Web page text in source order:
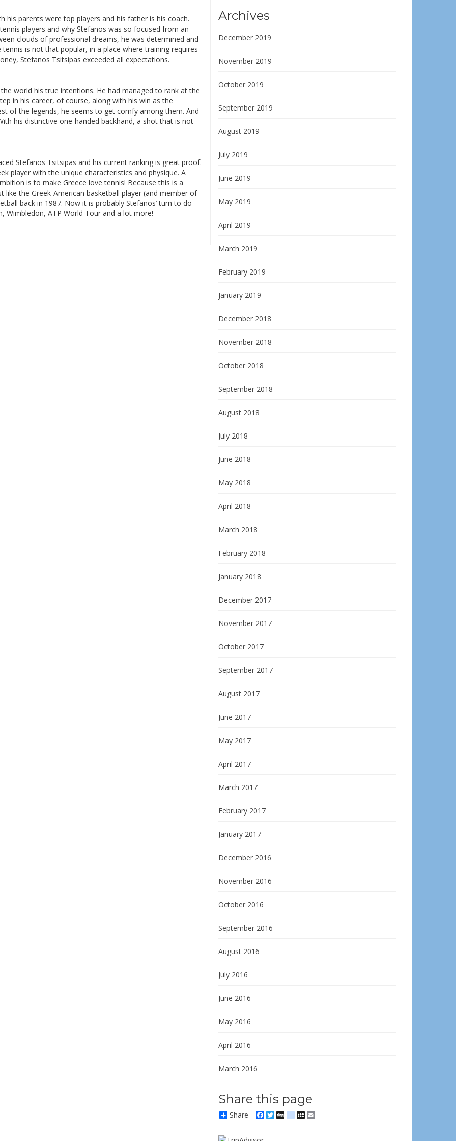
parents were top players and his father is his coach.
players and why Stefanos was so focused from an
clouds of professional dreams, he was determined and
is not that popular, in a place where training requires
Stefanos Tsitsipas exceeded all expectations.
world his true intentions. He had managed to rank at the
in his career, of course, along with his win as the
of the legends, he seems to get comfy among them. And
his distinctive one-handed backhand, a shot that is not
Stefanos Tsitsipas and his current ranking is great proof.
player with the unique characteristics and physique. A
is to make Greece love tennis! Because this is a
like the Greek-American basketball player (and member of
back in 1987. Now it is probably Stefanos’ turn to do
Wimbledon, ATP World Tour and a lot more!
Archives
December 2019
November 2019
October 2019
September 2019
August 2019
July 2019
June 2019
May 2019
April 2019
March 2019
February 2019
January 2019
December 2018
November 2018
October 2018
September 2018
August 2018
July 2018
June 2018
May 2018
April 2018
March 2018
February 2018
January 2018
December 2017
November 2017
October 2017
September 2017
August 2017
June 2017
May 2017
April 2017
March 2017
February 2017
January 2017
December 2016
November 2016
October 2016
September 2016
August 2016
July 2016
June 2016
May 2016
April 2016
March 2016
Share this page
Share Facebook
Twitter
Diggdelicious
MySpace
Email